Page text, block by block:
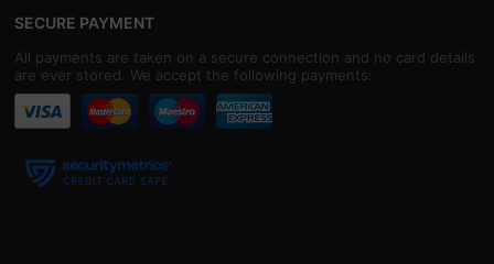
SECURE PAYMENT
All payments are taken on a secure connection and no card details
are ever stored. We accept the following payments: